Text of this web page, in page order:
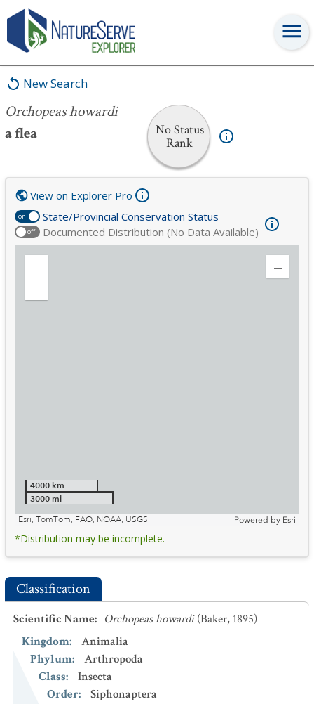
New Search
Orchopeas howardi
a flea
No Status
Rank
Orchopeas howardi
on State/Provincial Conservation Status
off Documented Distribution (No Data Available)
View on Explorer Pro
Zoom
Expand
4000 km
3000 mi
Esri, TomTom, FAO, NOAA, USGS
Powered by Esri
*Distribution may be incomplete.
Classification
Scientific Name: Orchopeas howardi (Baker, 1895)
Kingdom:
Animalia
Phylum:
Arthropoda
Class:
Insecta
Order:
Siphonaptera